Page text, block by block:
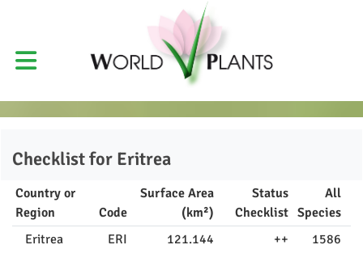
Checklist for Eritrea
Country or
Region
Code
Surface Area
(km²)
Status
Checklist
All
Species
Eritrea
ERI 121.144 ++ 1586